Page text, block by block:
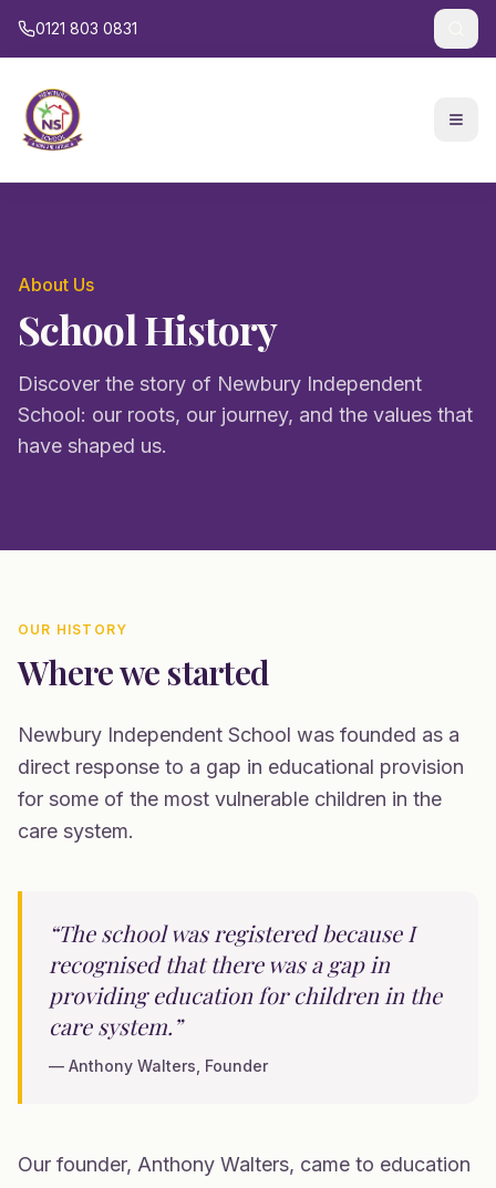
0121 803 0831
About Us
School History
Discover the story of Newbury Independent
School: our roots, our journey, and the values that
have shaped us.
OUR HISTORY
Where we started
Newbury Independent School was founded as a
direct response to a gap in educational provision
for some of the most vulnerable children in the
care system.
“The school was registered because I
recognised that there was a gap in
providing education for children in the
care system.”
— Anthony Walters, Founder
Our founder, Anthony Walters, came to education